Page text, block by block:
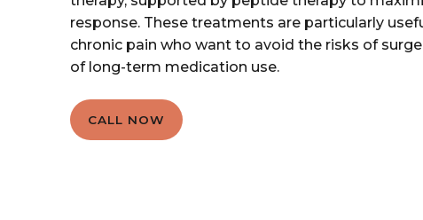
response. These treatments are particularly
chronic pain who want to avoid the risks of
of long-term medication use.
CALL NOW